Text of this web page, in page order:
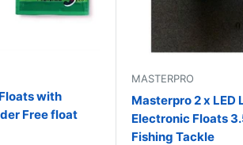
with
Free float
MASTERPRO
Masterpro 2 x LED
Electronic Floats
Fishing Tackle